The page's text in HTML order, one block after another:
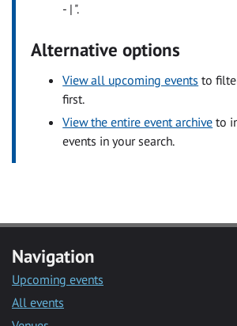
- | ".
Alternative options
View all upcoming events to
first.
View the entire event archive to
events in your search.
Navigation
Upcoming events
All events